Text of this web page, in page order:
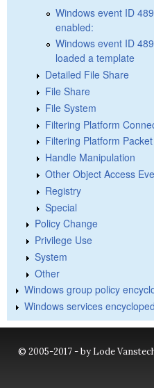
Windows event ID
enabled:
Windows event ID
loaded a template
Detailed File Share
File Share
File System
Filtering Platform
Filtering Platform
Handle Manipulation
Other Object Access
Registry
Special
Policy Change
Privilege Use
System
Other
Windows group policy
Windows services
© 2005-2017 - by Lode